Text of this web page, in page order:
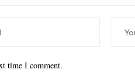
time I comment.